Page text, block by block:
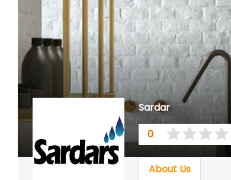
Sardar
0
About Us